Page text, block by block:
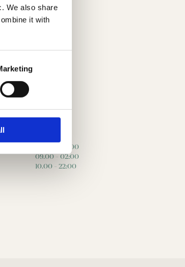
We also share
it with
09.00 - 02:00
09.00 - 02:00
10.00 - 22:00